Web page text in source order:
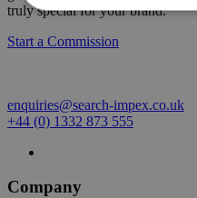
truly special for your brand.
Start a Commission
enquiries@search-impex.co.uk
+44 (0) 1332 873 555
Company